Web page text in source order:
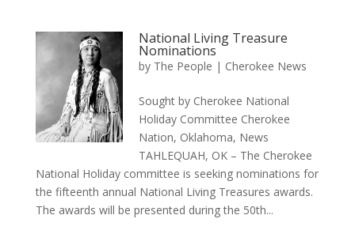
National Living Treasure
Nominations
by The People | Cherokee News
Sought by Cherokee National
Holiday Committee Cherokee
Nation, Oklahoma, News
TAHLEQUAH, OK – The Cherokee
National Holiday committee is seeking nominations for
the fifteenth annual National Living Treasures awards.
The awards will be presented during the 50th...